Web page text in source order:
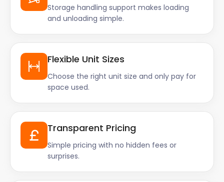
Storage handling support makes loading
and unloading simple.
Flexible Unit Sizes
Choose the right unit size and only pay for
space used.
Transparent Pricing
Simple pricing with no hidden fees or
surprises.